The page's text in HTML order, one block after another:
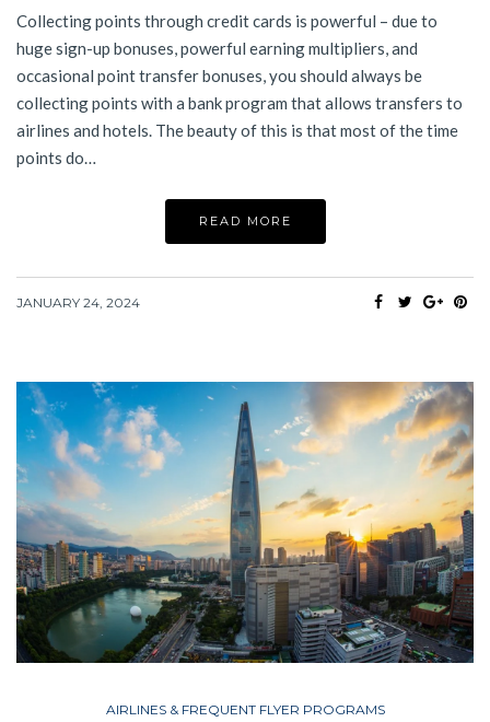
Collecting points through credit cards is powerful – due to
huge sign-up bonuses, powerful earning multipliers, and
occasional point transfer bonuses, you should always be
collecting points with a bank program that allows transfers to
airlines and hotels. The beauty of this is that most of the time
points do…
READ MORE
JANUARY 24, 2024
AIRLINES & FREQUENT FLYER PROGRAMS